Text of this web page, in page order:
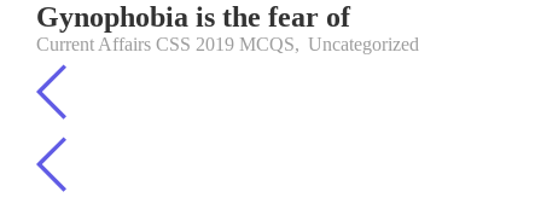
Gynophobia is the fear of
Current Affairs CSS 2019 MCQS, Uncategorized